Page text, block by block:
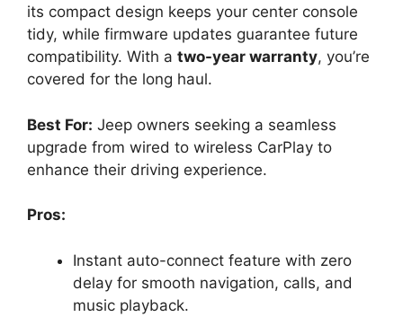
its compact design keeps your center console
tidy, while firmware updates guarantee future
compatibility. With a two-year warranty, you’re
covered for the long haul.
Best For: Jeep owners seeking a seamless
upgrade from wired to wireless CarPlay to
enhance their driving experience.
Pros:
Instant auto-connect feature with zero
delay for smooth navigation, calls, and
music playback.